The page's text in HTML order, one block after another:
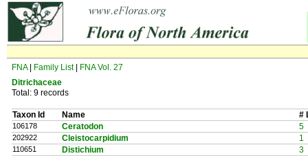
FNA| Family List|
FNA Vol. 27
Ditrichaceae
Total: 9 records
Taxon Id Name #
106178 Ceratodon 5
202922 Cleistocarpidium 1
110651 Distichium 3